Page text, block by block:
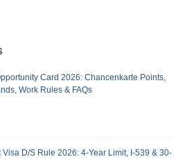
Card 2026: Chancenkarte Points,
Work Rules & FAQs
Visa D/S Rule 2026: 4-Year Limit, I-539 & 30-